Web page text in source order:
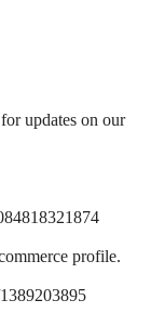
updates on our
profile.